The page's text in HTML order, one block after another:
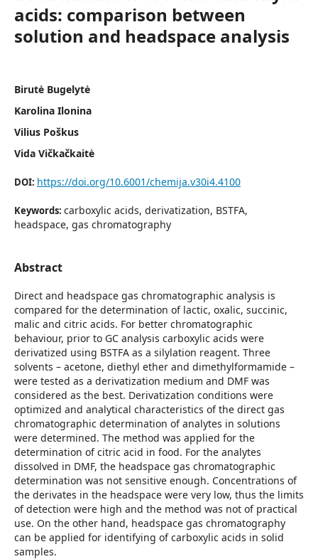
acids: comparison between
solution and headspace analysis
Birutė Bugelytė
Karolina Ilonina
Vilius Poškus
Vida Vičkačkaitė
DOI: https://doi.org/10.6001/chemija.v30i4.4100
Keywords: carboxylic acids, derivatization, BSTFA,
headspace, gas chromatography
Abstract
Direct and headspace gas chromatographic analysis is
compared for the determination of lactic, oxalic, succinic,
malic and citric acids. For better chromatographic
behaviour, prior to GC analysis carboxylic acids were
derivatized using BSTFA as a silylation reagent. Three
solvents – acetone, diethyl ether and dimethylformamide –
were tested as a derivatization medium and DMF was
considered as the best. Derivatization conditions were
optimized and analytical characteristics of the direct gas
chromatographic determination of analytes in solutions
were determined. The method was applied for the
determination of citric acid in food. For the analytes
dissolved in DMF, the headspace gas chromatographic
determination was not sensitive enough. Concentrations of
the derivates in the headspace were very low, thus the limits
of detection were high and the method was not of practical
use. On the other hand, headspace gas chromatography
can be applied for identifying of carboxylic acids in solid
samples.